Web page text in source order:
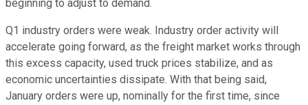
beginning to adjust to demand.
Q1 industry orders were weak. Industry order activity will
accelerate going forward, as the freight market works through
this excess capacity, used truck prices stabilize, and as
economic uncertainties dissipate. With that being said,
January orders were up, nominally for the first time, since